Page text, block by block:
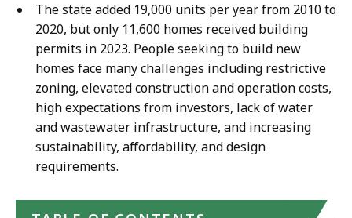
The state added 19,000 units per year from 2010 to
2020, but only 11,600 homes received building
permits in 2023. People seeking to build new
homes face many challenges including restrictive
zoning, elevated construction and operation costs,
high expectations from investors, lack of water
and wastewater infrastructure, and increasing
sustainability, affordability, and design
requirements.